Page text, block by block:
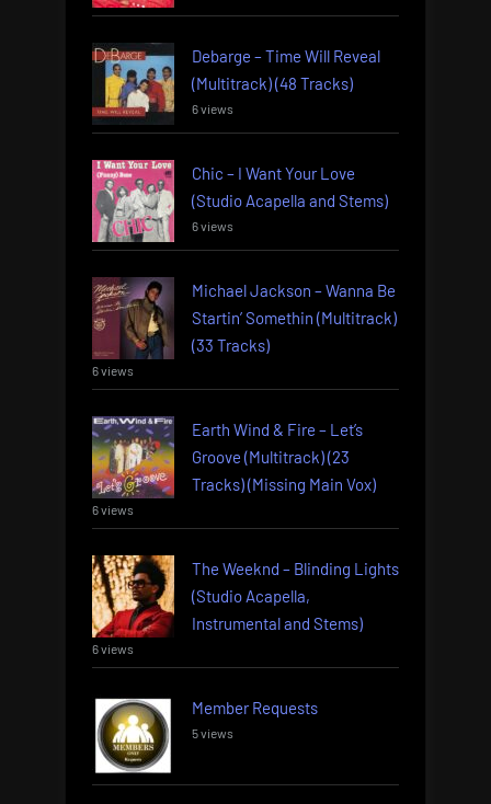
Debarge – Time Will Reveal
(Multitrack) (48 Tracks)
6 views
Chic – I Want Your Love
(Studio Acapella and Stems)
6 views
Michael Jackson – Wanna Be
Startin’ Somethin (Multitrack)
(33 Tracks)
6 views
Earth Wind & Fire – Let’s
Groove (Multitrack) (23
Tracks) (Missing Main Vox)
6 views
The Weeknd – Blinding Lights
(Studio Acapella,
Instrumental and Stems)
6 views
Member Requests
5 views